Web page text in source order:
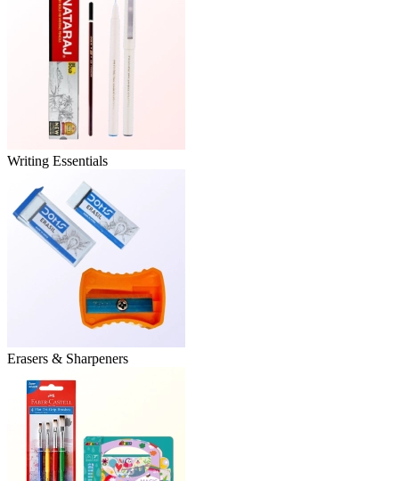
Writing Essentials
Erasers & Sharpeners